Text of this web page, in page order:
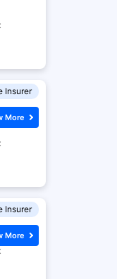
Insurer
More
Insurer
More